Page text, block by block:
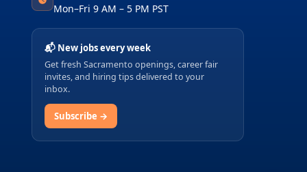
Mon–Fri 9 AM – 5 PM PST
📬 New jobs every week
Get fresh Sacramento openings, career fair
invites, and hiring tips delivered to your
inbox.
Subscribe →